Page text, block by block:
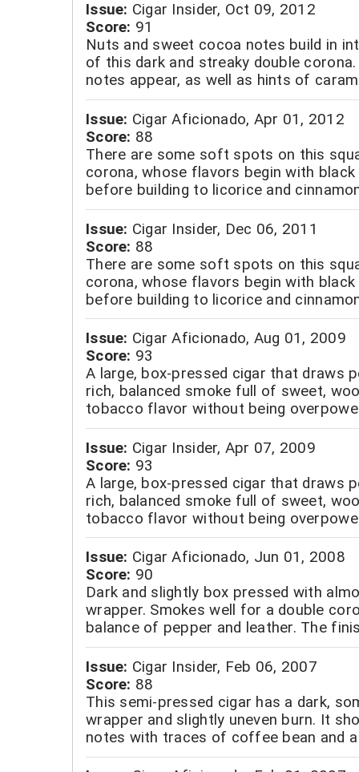
Issue: Cigar Insider, Oct 09, 2012
Score: 91
Nuts and sweet cocoa notes build in
of this dark and streaky double
notes appear, as well as hints of
Issue: Cigar Aficionado, Apr 01, 2012
Score: 88
There are some soft spots on this
corona, whose flavors begin with
before building to licorice and
Issue: Cigar Insider, Dec 06, 2011
Score: 88
There are some soft spots on this
corona, whose flavors begin with
before building to licorice and
Issue: Cigar Aficionado, Aug 01, 2009
Score: 93
A large, box-pressed cigar that draws
rich, balanced smoke full of sweet,
tobacco flavor without being
Issue: Cigar Insider, Apr 07, 2009
Score: 93
A large, box-pressed cigar that draws
rich, balanced smoke full of sweet,
tobacco flavor without being
Issue: Cigar Aficionado, Jun 01, 2008
Score: 90
Dark and slightly box pressed with
wrapper. Smokes well for a double
balance of pepper and leather. The
Issue: Cigar Insider, Feb 06, 2007
Score: 88
This semi-pressed cigar has a dark,
wrapper and slightly uneven burn. It
notes with traces of coffee bean and